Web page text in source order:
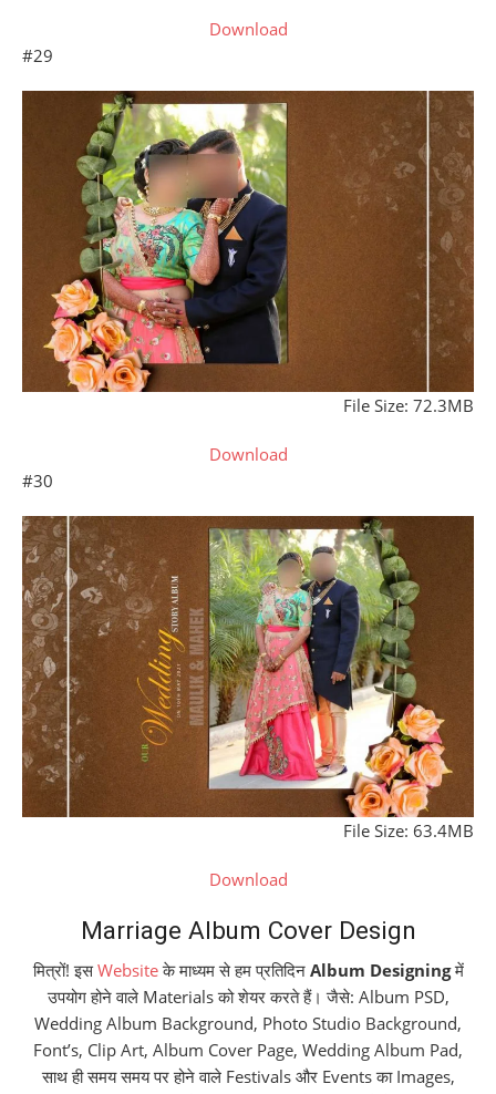
Download
#29
File Size: 72.3MB
Download
#30
File Size: 63.4MB
Download
Marriage Album Cover Design
मित्रों! इसWebsiteके माध्यम से हम प्रतिदिन Album Designingमें
उपयोग होने वाले Materials को शेयर करते हैं। जैसे: Album PSD,
Wedding Album Background, Photo Studio Background,
Font’s, Clip Art, Album Cover Page, Wedding Album Pad,
साथ ही समय समय पर होने वाले Festivals और Events का Images,